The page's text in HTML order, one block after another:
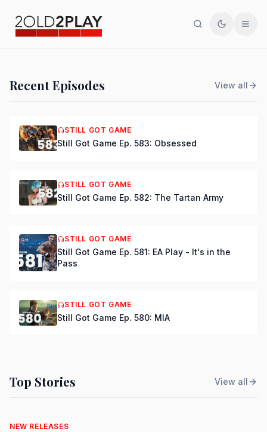
SearchToggle
Still Got Game Ep. 584:
DSmooth|Jul 15, 2026
Recent Episodes View all
STILL GOT GAME
Still Got Game Ep. 583: Obsessed
STILL GOT GAME
Still Got Game Ep. 582: The Tartan Army
STILL GOT GAME
Still Got Game Ep. 581: EA Play - It's in the
Pass
STILL GOT GAME
Still Got Game Ep. 580: MIA
Top Stories View all
NEW RELEASES